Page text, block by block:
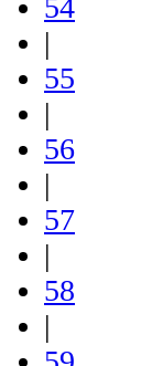
54
|
55
|
56
|
57
|
58
|